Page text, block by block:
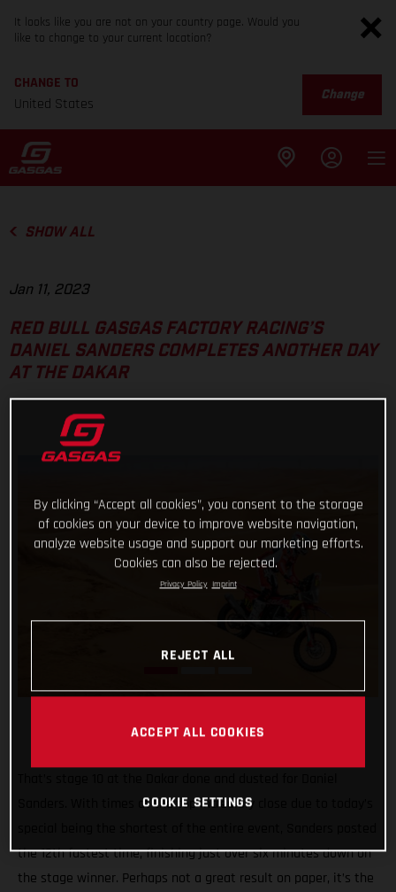
It looks like you are not on your country page. Would you
like to change to your current location?
CHANGE TO
United States
Change
SHOW ALL
Jan 11, 2023
RED BULL GASGAS FACTORY RACING’S
DANIEL SANDERS COMPLETES ANOTHER DAY
AT THE DAKAR
Sanders. With times at the top incredibly close due to today’s
the 12th fastest time, finishing just over six minutes down on
the stage winner. Perhaps not a great result on paper, it’s the
By clicking “Accept all cookies”, you consent to the storage
of cookies on your device to improve website navigation,
analyze website usage and support our marketing efforts.
Cookies can also be rejected.
Privacy Policy Imprint
REJECT ALL
ACCEPT ALL COOKIES
COOKIE SETTINGS